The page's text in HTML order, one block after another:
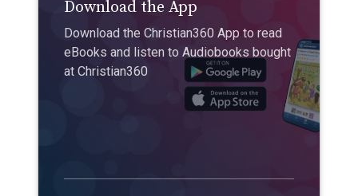
Download the App
Download the Christian360 App to read
eBooks and listen to Audiobooks bought
at Christian360